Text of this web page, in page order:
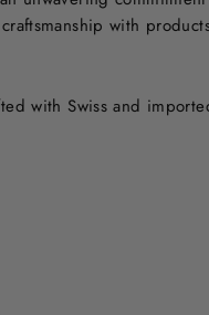
with
with Swiss and